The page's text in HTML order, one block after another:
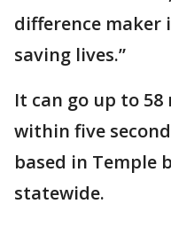
difference maker
saving lives.”
It can go up to
within five
based in Temple
statewide.